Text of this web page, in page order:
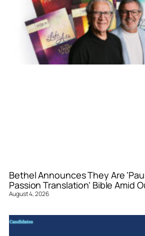
Bethel Announces They Are
Passion Translation’ Bible Amid
August 4, 2026